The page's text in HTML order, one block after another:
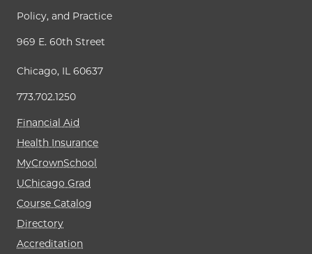
Policy, and Practice
969 E. 60th Street
Chicago, IL 60637
773.702.1250
Financial Aid
Health Insurance
MyCrownSchool
UChicago Grad
Course Catalog
Directory
Accreditation